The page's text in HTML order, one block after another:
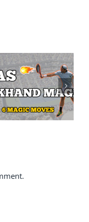
Grigor Dimitrov
One Hand
Backhand Super
Slow Motion